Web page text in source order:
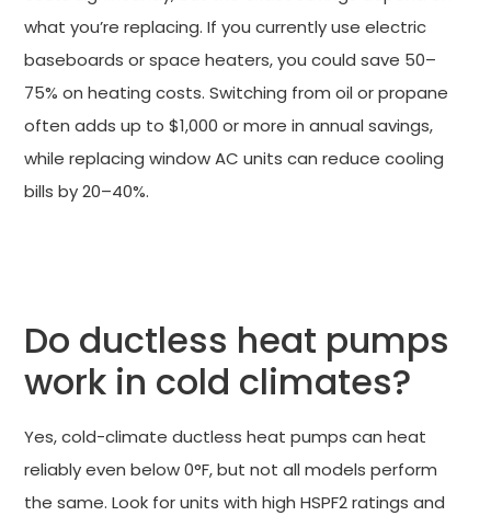
what you’re replacing. If you currently use electric
baseboards or space heaters, you could save 50–
75% on heating costs. Switching from oil or propane
often adds up to $1,000 or more in annual savings,
while replacing window AC units can reduce cooling
bills by 20–40%.
Do ductless heat pumps
work in cold climates?
Yes, cold-climate ductless heat pumps can heat
reliably even below 0°F, but not all models perform
the same. Look for units with high HSPF2 ratings and